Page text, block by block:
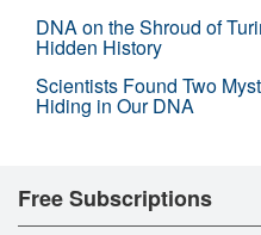
DNA on the Shroud of
Hidden History
Scientists Found Two
Hiding in Our DNA
Free Subscriptions